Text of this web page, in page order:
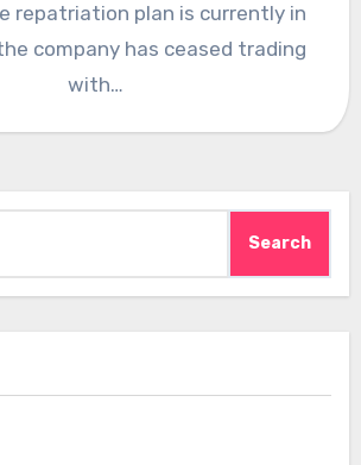
repatriation plan is currently in
company has ceased trading
with…